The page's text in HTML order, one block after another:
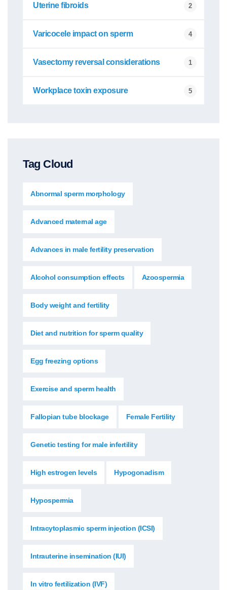
Uterine fibroids 2
Varicocele impact on sperm 4
Vasectomy reversal considerations 1
Workplace toxin exposure 5
Tag Cloud
Abnormal sperm morphology
Advanced maternal age
Advances in male fertility preservation
Alcohol consumption effects Azoospermia
Body weight and fertility
Diet and nutrition for sperm quality
Egg freezing options
Exercise and sperm health
Fallopian tube blockage Female Fertility
Genetic testing for male infertility
High estrogen levels Hypogonadism
Hypospermia
Intracytoplasmic sperm injection (ICSI)
Intrauterine insemination (IUI)
In vitro fertilization (IVF)